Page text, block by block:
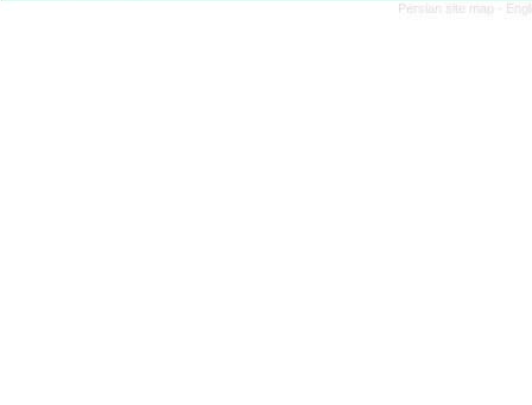
Persian site map -